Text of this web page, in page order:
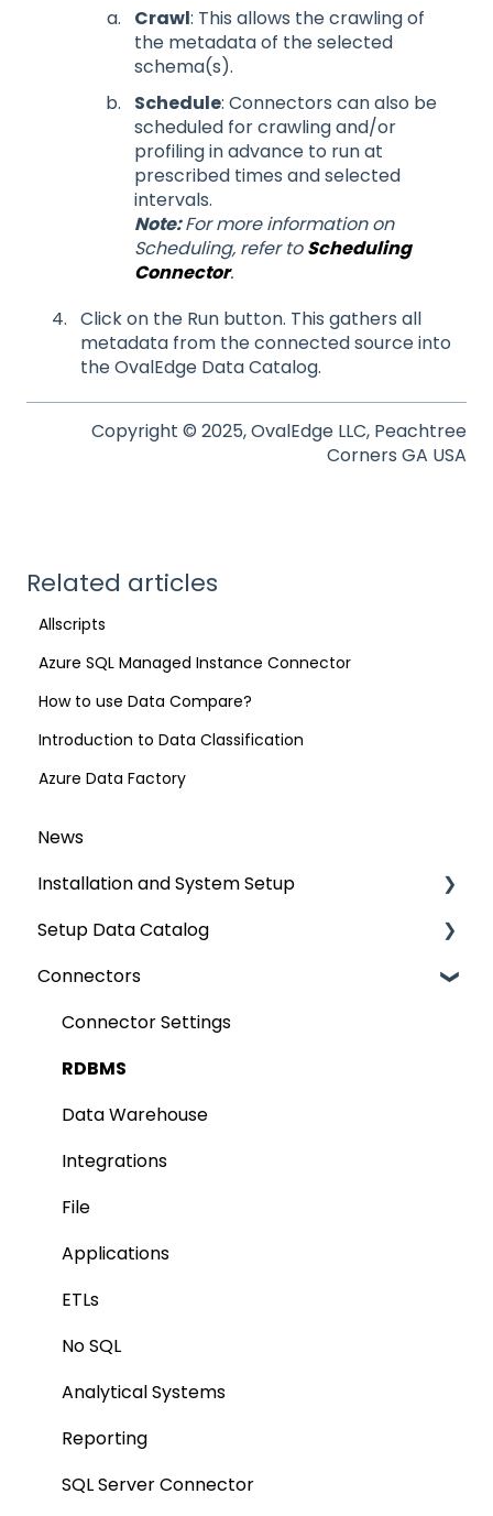
Crawl: This allows the crawling of
the metadata of the selected
schema(s).
Schedule: Connectors can also be
scheduled for crawling and/or
profiling in advance to run at
prescribed times and selected
intervals.
Note:For more information on
Scheduling, refer toScheduling
Connector.
Click on the Run button. This gathers all
metadata from the connected source into
the OvalEdge Data Catalog.
Copyright © 2025, OvalEdge LLC, Peachtree
Corners GA USA
Related articles
Allscripts
Azure SQL Managed Instance Connector
How to use Data Compare?
Introduction to Data Classification
Azure Data Factory
News
Installation and System Setup
Installation
Configuration
Authentication Setup
Integration
Manage Service Desk
On-Premise
Setup Data Catalog
Crawling
Profiling
Lineage
Relationships
Job Workflow
AI for Data Classification
Extending Metadata
Remote Access
Query Policy
Deep Dive Articles
Connectors
Connector Settings
RDBMS
Data Warehouse
Integrations
File
Applications
ETLs
No SQL
Analytical Systems
Reporting
SQL Server Connector